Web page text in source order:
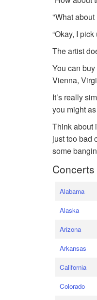
"What
“Okay, I
The artist
You can
Vienna,
It’s really
you might
Think about
just too bad
some
Alabama
Alaska
Arizona
Arkansas
California
Colorado